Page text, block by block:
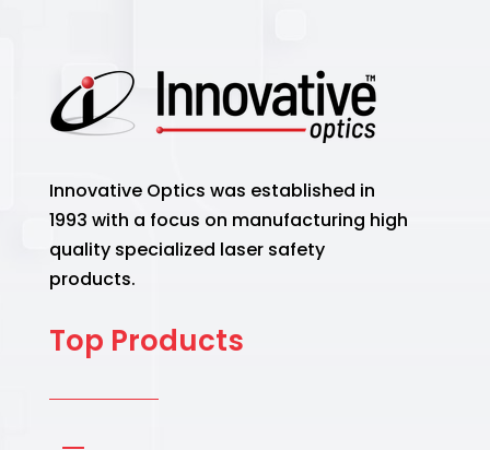
Innovative Optics was established in
1993 with a focus on manufacturing high
quality specialized laser safety
products.
Top Products